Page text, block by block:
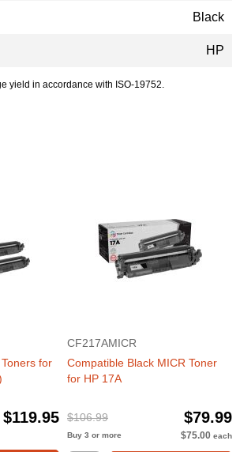
Black
HP
yield in accordance with ISO-19752.
for
$119.95
CF217AMICR
Compatible Black MICR Toner
for HP 17A
$106.99 $79.99
Buy 3 or more $75.00 each